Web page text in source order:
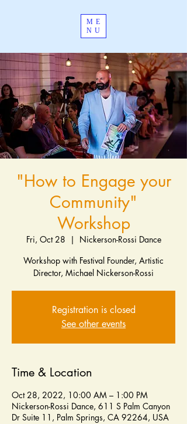
ME
NU
"How to Engage your
Community"
Workshop
Fri, Oct 28
  |
Nickerson-Rossi Dance
Workshop with Festival Founder, Artistic
Registration is closed
See other events
Time & Location
Oct 28, 2022, 10:00 AM – 1:00 PM
Nickerson-Rossi Dance, 611 S Palm Canyon
Dr Suite 11, Palm Springs, CA 92264, USA